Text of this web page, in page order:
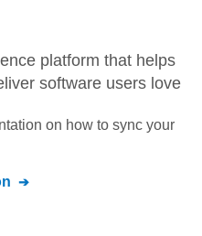
platform that helps
software users love
on how to sync your